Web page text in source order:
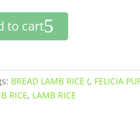
to cart
BREAD LAMB RICE (, FELICIA
RICE, LAMB RICE